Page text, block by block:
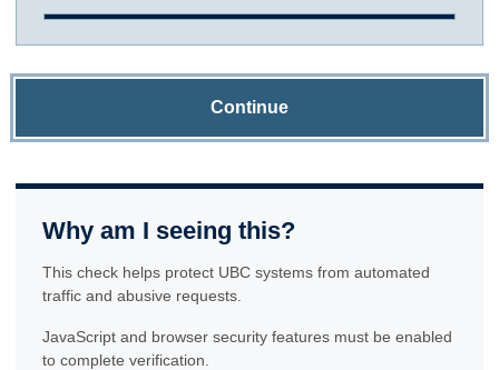
Continue
Why am I seeing this?
This check helps protect UBC systems from automated
traffic and abusive requests.
JavaScript and browser security features must be enabled
to complete verification.